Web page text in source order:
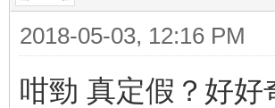
2018-05-03, 12:16 PM
咁勁 真定假？好好